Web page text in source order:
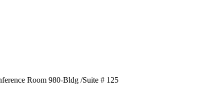
Room 980-Bldg /Suite # 125